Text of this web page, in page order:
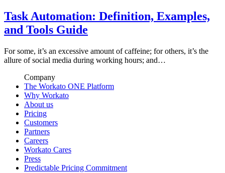
Task Automation: Definition, Examples,
and Tools Guide
For some, it’s an excessive amount of caffeine; for others, it’s the
allure of social media during working hours; and…
Company
The Workato ONE Platform
Why Workato
About us
Pricing
Customers
Partners
Careers
Workato Cares
Press
Predictable Pricing Commitment